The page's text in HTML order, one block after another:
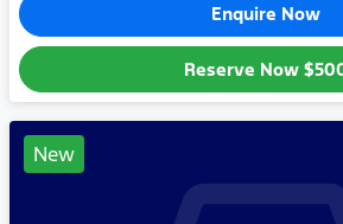
Enquire Now
Reserve Now
New